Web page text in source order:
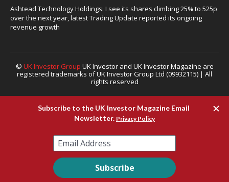
Ashtead Technology Holdings: I see its shares climbing 25% to 525p
over the next year, latest Trading Update reported its ongoing
revenue growth
© UK Investor Group UK Investor and UK Investor Magazine are
registered trademarks of UK Investor Group Ltd (09932115) | All
rights reserved